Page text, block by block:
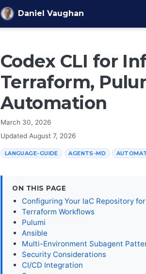
Daniel Vaughan
Codex CLI for
Terraform,
Automation
March 30, 2026
Updated August 7, 2026
LANGUAGE-GUIDE AGENTS-MD
ON THIS PAGE
Configuring Your IaC Repository
Terraform Workflows
Pulumi
Ansible
Multi-Environment Subagent
Security Considerations
CI/CD Integration